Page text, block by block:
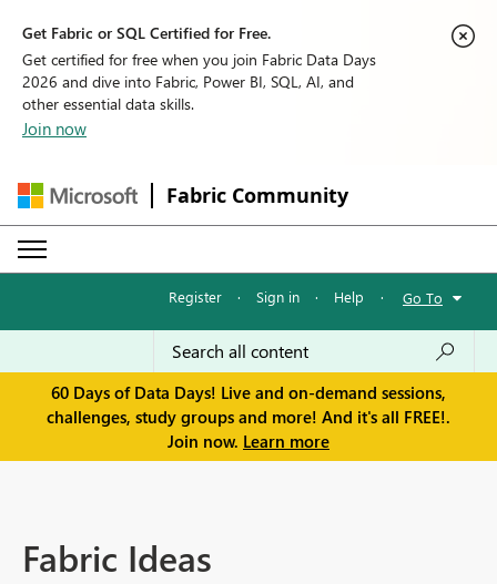
Get Fabric or SQL Certified for Free.
Get certified for free when you join Fabric Data Days
2026 and dive into Fabric, Power BI, SQL, AI, and
other essential data skills.
Join now
Fabric Community
Register · Sign in · Help · Go To
60 Days of Data Days! Live and on-demand sessions,
challenges, study groups and more! And it's all FREE!.
Join now. Learn more
Fabric Ideas